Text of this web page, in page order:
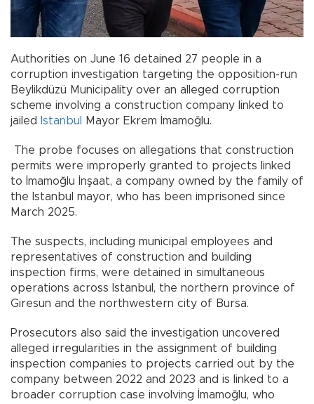
Authorities on June 16 detained 27 people in a
corruption investigation targeting the opposition-run
Beylikdüzü Municipality over an alleged corruption
scheme involving a construction company linked to
jailed
Istanbul Mayor Ekrem İmamoğlu.
The probe focuses on allegations that construction
permits were improperly granted to projects linked
to İmamoğlu İnşaat, a company owned by the family of
the Istanbul mayor, who has been imprisoned since
March 2025.
The suspects, including municipal employees and
representatives of construction and building
inspection firms, were detained in simultaneous
operations across Istanbul, the northern province of
Giresun and the northwestern city of Bursa.
Prosecutors also said the investigation uncovered
alleged irregularities in the assignment of building
inspection companies to projects carried out by the
company between 2022 and 2023 and is linked to a
broader corruption case involving İmamoğlu, who